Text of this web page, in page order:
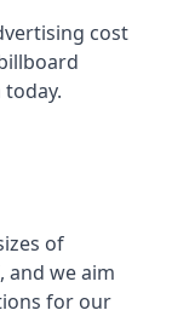
cost
of
and we aim
for our